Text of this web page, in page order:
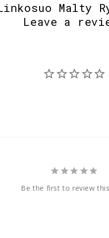
Malty
Leave a
Be the first to review